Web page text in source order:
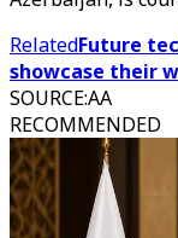
RelatedFuture
showcase their
SOURCE:AA
RECOMMENDED